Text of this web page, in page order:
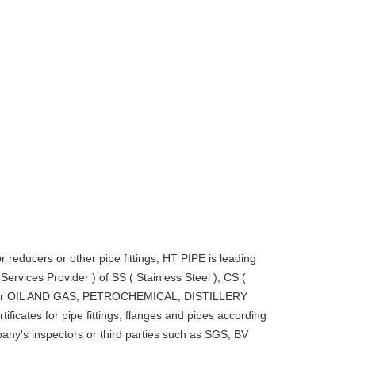
reducers or other pipe fittings, HT PIPE is leading
Provider ) of SS ( Stainless Steel ), CS (
AND GAS, PETROCHEMICAL, DISTILLERY
for pipe fittings, flanges and pipes according
inspectors or third parties such as SGS, BV